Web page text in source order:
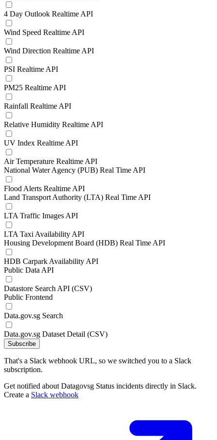
4 Day Outlook Realtime API
Wind Speed Realtime API
Wind Direction Realtime API
PSI Realtime API
PM25 Realtime API
Rainfall Realtime API
Relative Humidity Realtime API
UV Index Realtime API
Air Temperature Realtime API
National Water Agency (PUB) Real Time API
Flood Alerts Realtime API
Land Transport Authority (LTA) Real Time API
LTA Traffic Images API
LTA Taxi Availability API
Housing Development Board (HDB) Real Time API
HDB Carpark Availability API
Public Data API
Datastore Search API (CSV)
Public Frontend
Data.gov.sg Search
Data.gov.sg Dataset Detail (CSV)
Subscribe
That's a Slack webhook URL, so we switched you to a Slack
subscription.
Get notified about Datagovsg Status incidents directly in Slack.
Create a Slack webhook